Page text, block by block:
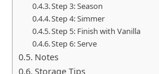
Step 3: Season
Step 4: Simmer
Step 5: Finish with Vanilla
Step 6: Serve
Notes
Storage Tips